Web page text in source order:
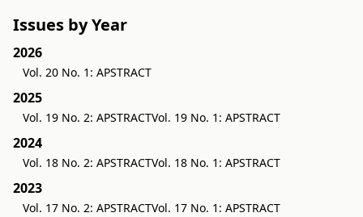
Issues by Year
2026
Vol. 20 No. 1: APSTRACT
2025
Vol. 19 No. 2: APSTRACTVol. 19 No. 1: APSTRACT
2024
Vol. 18 No. 2: APSTRACTVol. 18 No. 1: APSTRACT
2023
Vol. 17 No. 2: APSTRACTVol. 17 No. 1: APSTRACT